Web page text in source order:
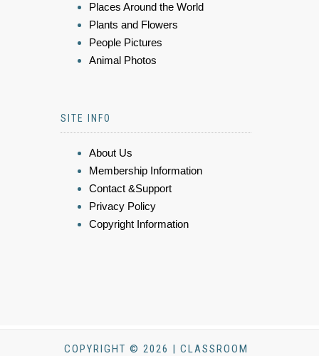
Places Around the World
Plants and Flowers
People Pictures
Animal Photos
SITE INFO
About Us
Membership Information
Contact &Support
Privacy Policy
Copyright Information
COPYRIGHT © 2026 | CLASSROOM